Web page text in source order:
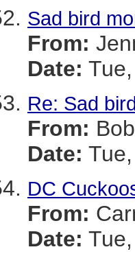
Sad bird
From:
Date:
Re: Sad
From:
Date:
DC
From:
Date: